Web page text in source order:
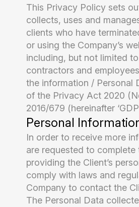
This Privacy Policy sets
collects, uses and
clients who have
or using the Company’s
including, but not limited
contractors and
the information / Personal
of the Privacy Act 2020
2016/679 (hereinafter
Personal
In order to receive more
are requested to
providing the Client’s
comply with laws and
Company to contact the
The Personal Data